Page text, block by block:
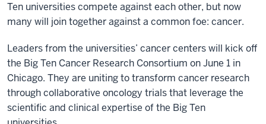
Ten universities compete against each other, but now
many will join together against a common foe: cancer.
Leaders from the universities’ cancer centers will kick off
the Big Ten Cancer Research Consortium on June 1 in
Chicago. They are uniting to transform cancer research
through collaborative oncology trials that leverage the
scientific and clinical expertise of the Big Ten